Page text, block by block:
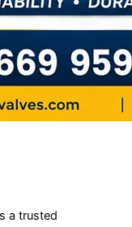
a trusted